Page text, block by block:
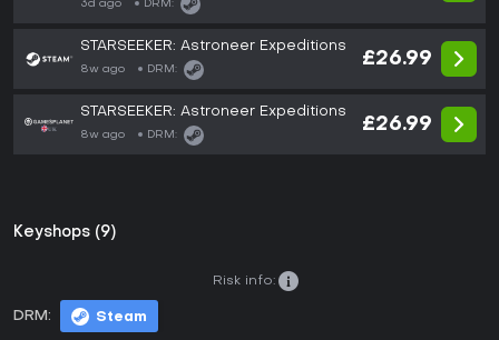
3d ago DRM:
STARSEEKER: Astroneer Expeditions
8w ago DRM:
£26.99
STARSEEKER: Astroneer Expeditions
8w ago DRM:
£26.99
Keyshops (9)
DRM: Steam
Risk info: